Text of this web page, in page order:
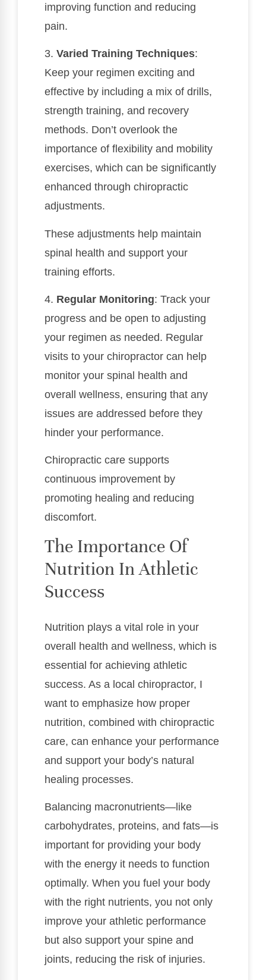
improving function and reducing
pain.
3. Varied Training Techniques:
Keep your regimen exciting and
effective by including a mix of drills,
strength training, and recovery
methods. Don’t overlook the
importance of flexibility and mobility
exercises, which can be significantly
enhanced through chiropractic
adjustments.
These adjustments help maintain
spinal health and support your
training efforts.
4. Regular Monitoring: Track your
progress and be open to adjusting
your regimen as needed. Regular
visits to your chiropractor can help
monitor your spinal health and
overall wellness, ensuring that any
issues are addressed before they
hinder your performance.
Chiropractic care supports
continuous improvement by
promoting healing and reducing
discomfort.
The Importance Of
Nutrition In Athletic
Success
Nutrition plays a vital role in your
overall health and wellness, which is
essential for achieving athletic
success. As a local chiropractor, I
want to emphasize how proper
nutrition, combined with chiropractic
care, can enhance your performance
and support your body’s natural
healing processes.
Balancing macronutrients—like
carbohydrates, proteins, and fats—is
important for providing your body
with the energy it needs to function
optimally. When you fuel your body
with the right nutrients, you not only
improve your athletic performance
but also support your spine and
joints, reducing the risk of injuries.